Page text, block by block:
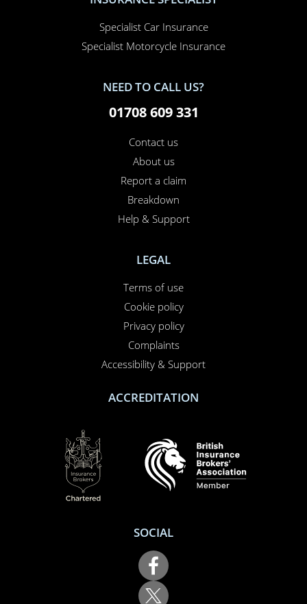
Classic Car Insurance
Motorcycle Insurance
Campervan Insurance
Horsebox Insurance
INSURANCE SPECIALIST
Specialist Car Insurance
Specialist Motorcycle Insurance
NEED TO CALL US?
Contact us
About us
Report a claim
Breakdown
Terms of use
Cookie policy
Privacy policy
Accessibility & Support
ACCREDITATION